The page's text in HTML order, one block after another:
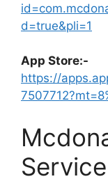
d=true&pli=1
App Store:-
https://
Service